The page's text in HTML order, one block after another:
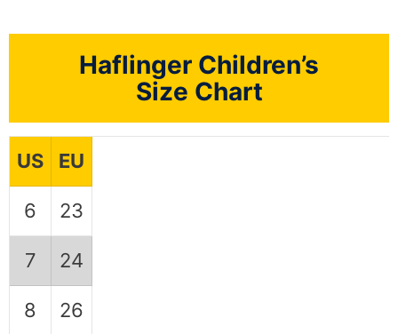
Haflinger Children’s
Size Chart
US EU
6 23
7 24
8 26